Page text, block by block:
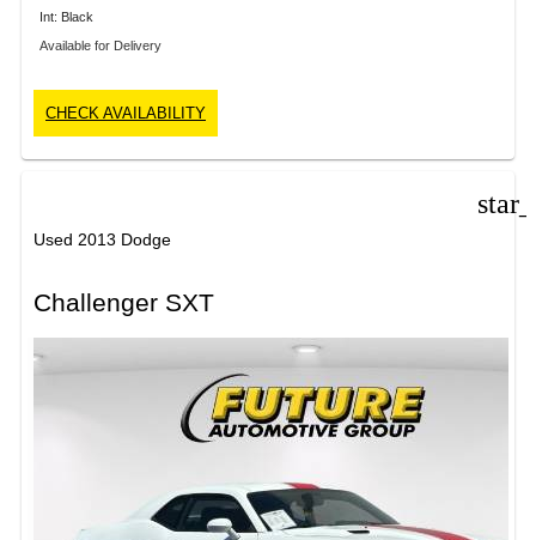
Int: Black
Available for Delivery
CHECK AVAILABILITY
Used 2013 Dodge
Challenger SXT